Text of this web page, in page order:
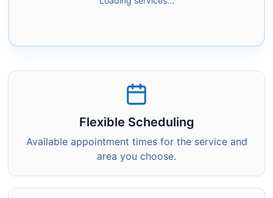
Flexible Scheduling
Available appointment times for the service and
area you choose.